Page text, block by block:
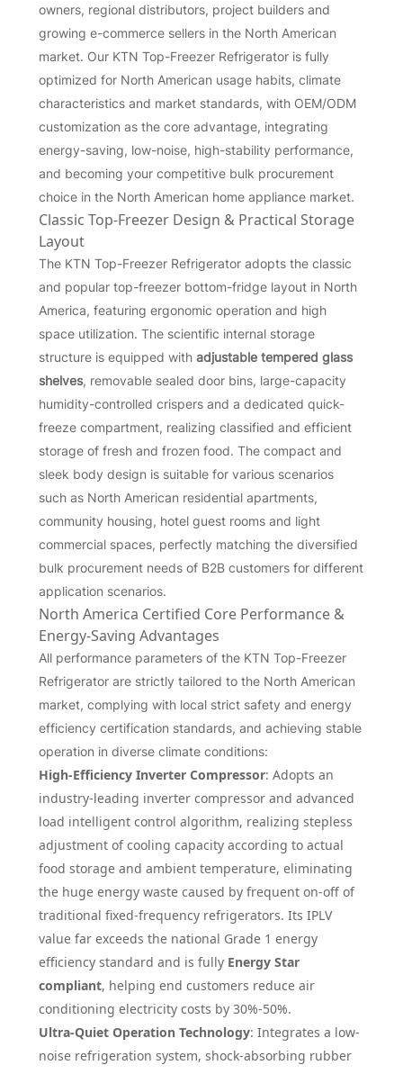
owners, regional distributors, project builders and
growing e-commerce sellers in the North American
market. Our KTN Top-Freezer Refrigerator is fully
optimized for North American usage habits, climate
characteristics and market standards, with OEM/ODM
customization as the core advantage, integrating
energy-saving, low-noise, high-stability performance,
and becoming your competitive bulk procurement
choice in the North American home appliance market.
Classic Top-Freezer Design & Practical Storage
Layout
The KTN Top-Freezer Refrigerator adopts the classic
and popular top-freezer bottom-fridge layout in North
America, featuring ergonomic operation and high
space utilization. The scientific internal storage
structure is equipped with adjustable tempered glass
shelves, removable sealed door bins, large-capacity
humidity-controlled crispers and a dedicated quick-
freeze compartment, realizing classified and efficient
storage of fresh and frozen food. The compact and
sleek body design is suitable for various scenarios
such as North American residential apartments,
community housing, hotel guest rooms and light
commercial spaces, perfectly matching the diversified
bulk procurement needs of B2B customers for different
application scenarios.
North America Certified Core Performance &
Energy-Saving Advantages
All performance parameters of the KTN Top-Freezer
Refrigerator are strictly tailored to the North American
market, complying with local strict safety and energy
efficiency certification standards, and achieving stable
operation in diverse climate conditions:
High-Efficiency Inverter Compressor: Adopts an
industry-leading inverter compressor and advanced
load intelligent control algorithm, realizing stepless
adjustment of cooling capacity according to actual
food storage and ambient temperature, eliminating
the huge energy waste caused by frequent on-off of
traditional fixed-frequency refrigerators. Its IPLV
value far exceeds the national Grade 1 energy
efficiency standard and is fully Energy Star
compliant, helping end customers reduce air
conditioning electricity costs by 30%-50%.
Ultra-Quiet Operation Technology: Integrates a low-
noise refrigeration system, shock-absorbing rubber